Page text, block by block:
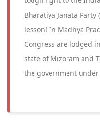
Bharatiya Janata Party
lesson! In Madhya
Congress are lodged
state of Mizoram and
the government under